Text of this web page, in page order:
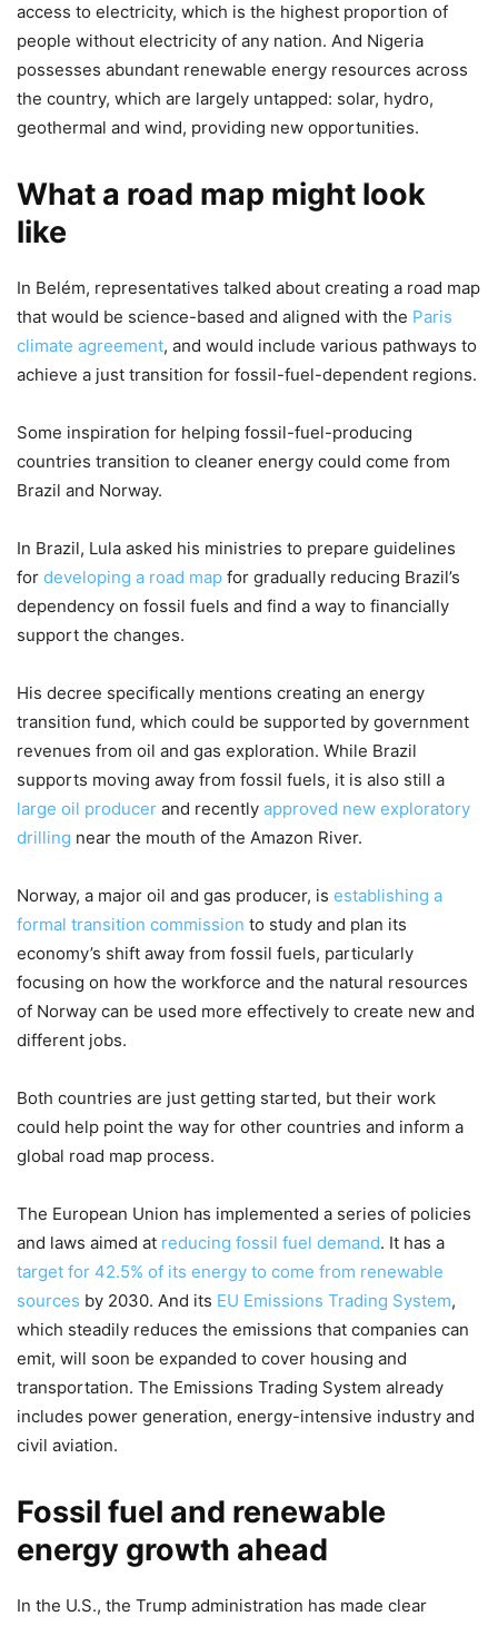
access to electricity, which is the highest proportion of
people without electricity of any nation. And Nigeria
possesses abundant renewable energy resources across
the country, which are largely untapped: solar, hydro,
geothermal and wind, providing new opportunities.
What a road map might look
like
In Belém, representatives talked about creating a road map
that would be science-based and aligned with the Paris
climate agreement, and would include various pathways to
achieve a just transition for fossil-fuel-dependent regions.
Some inspiration for helping fossil-fuel-producing
countries transition to cleaner energy could come from
Brazil and Norway.
In Brazil, Lula asked his ministries to prepare guidelines
for developing a road map for gradually reducing Brazil’s
dependency on fossil fuels and find a way to financially
support the changes.
His decree specifically mentions creating an energy
transition fund, which could be supported by government
revenues from oil and gas exploration. While Brazil
supports moving away from fossil fuels, it is also still a
large oil producer and recently approved new exploratory
drilling near the mouth of the Amazon River.
Norway, a major oil and gas producer, is establishing a
formal transition commission to study and plan its
economy’s shift away from fossil fuels, particularly
focusing on how the workforce and the natural resources
of Norway can be used more effectively to create new and
different jobs.
Both countries are just getting started, but their work
could help point the way for other countries and inform a
global road map process.
The European Union has implemented a series of policies
and laws aimed at reducing fossil fuel demand. It has a
target for 42.5% of its energy to come from renewable
sources by 2030. And its EU Emissions Trading System,
which steadily reduces the emissions that companies can
emit, will soon be expanded to cover housing and
transportation. The Emissions Trading System already
includes power generation, energy-intensive industry and
civil aviation.
Fossil fuel and renewable
energy growth ahead
In the U.S., the Trump administration has made clear